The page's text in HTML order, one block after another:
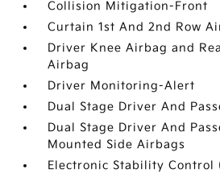
Collision Mitigation-Front
Curtain 1st And 2nd Row
Driver Knee Airbag and
Airbag
Driver Monitoring-Alert
Dual Stage Driver And
Dual Stage Driver And
Mounted Side Airbags
Electronic Stability Control